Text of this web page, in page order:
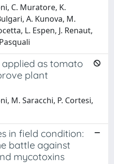
C. Muratore, K.
A. Kunova, M.
L. Espen, J. Renaut,
as tomato
plant
M. Saracchi, P. Cortesi,
in field condition:
battle against
mycotoxins